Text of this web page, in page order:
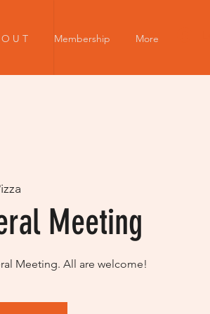
U T Membership More
Meeting
Meeting. All are welcome!